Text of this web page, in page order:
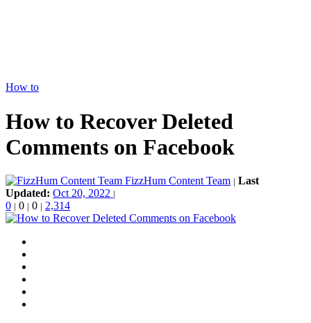
How to
How to Recover Deleted
Comments on Facebook
FizzHum Content Team | Last
Updated: Oct 20, 2022 |
0 | 0 | 0 | 2,314